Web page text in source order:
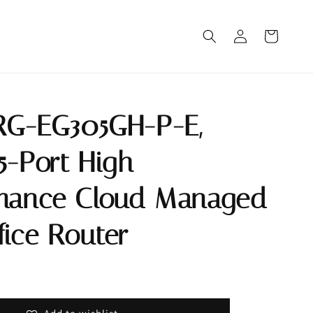
EG305GH-P-E,
Port High
Cloud Managed
Router